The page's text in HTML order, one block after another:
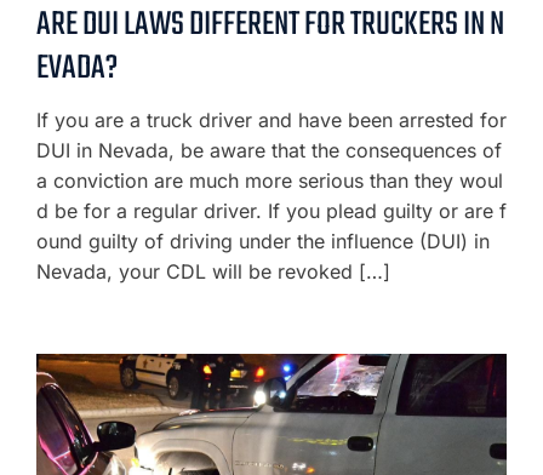
ARE DUI LAWS DIFFERENT FOR TRUCKERS IN N
EVADA?
If you are a truck driver and have been arrested for
DUI in Nevada, be aware that the consequences of
a conviction are much more serious than they woul
d be for a regular driver. If you plead guilty or are f
ound guilty of driving under the influence (DUI) in
Nevada, your CDL will be revoked […]